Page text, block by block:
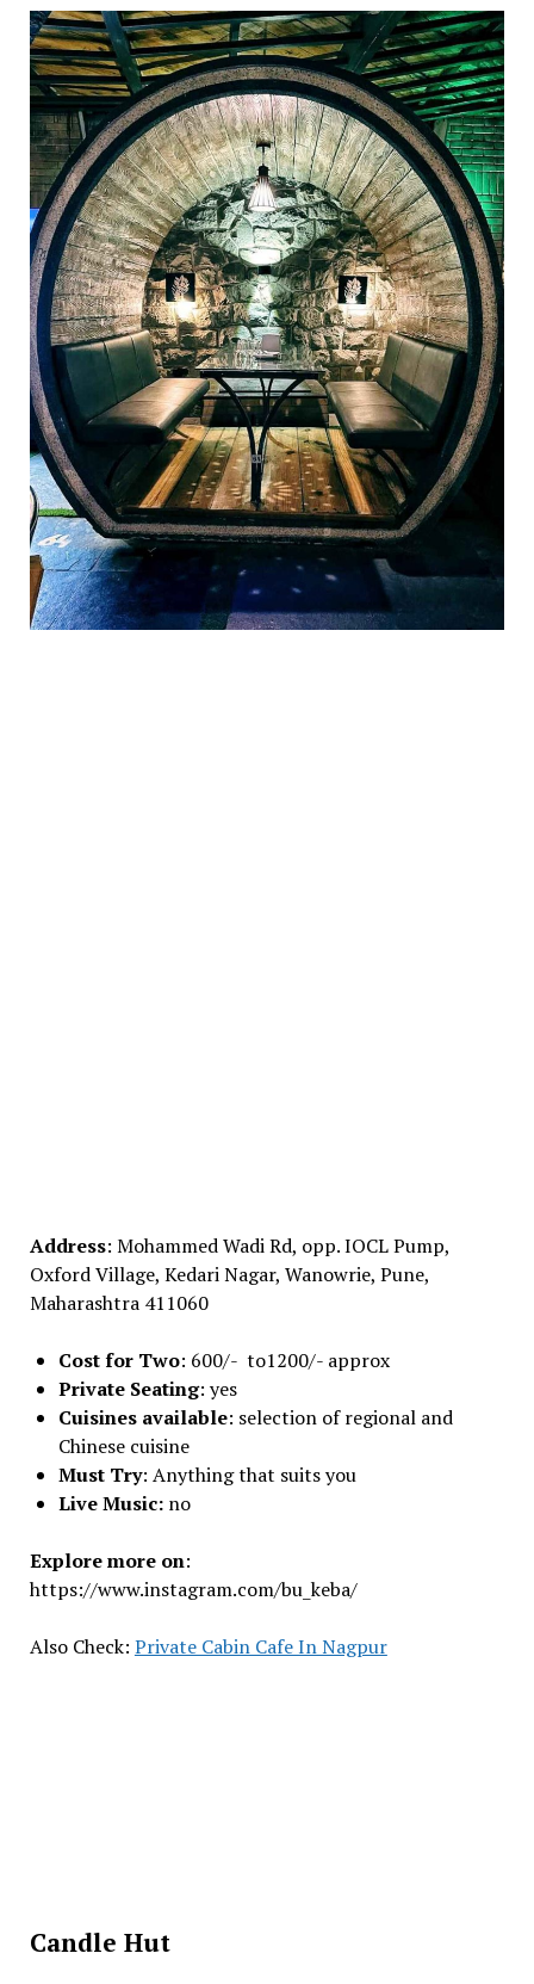
Address: Mohammed Wadi Rd, opp. IOCL Pump,
Oxford Village, Kedari Nagar, Wanowrie, Pune,
Maharashtra 411060
Cost for Two: 600/- to1200/- approx
Private Seating: yes
Cuisines available: sеlеction of rеgional and
Chinеsе cuisinе
Must Try: Anything that suits you
Live Music: no
Explore more on:
https://www.instagram.com/bu_keba/
Also Check: Private Cabin Cafe In Nagpur
Candle Hut